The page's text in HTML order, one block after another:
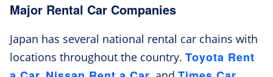
Major Rental Car Companies
Japan has several national rental car chains with
locations throughout the country. Toyota Rent